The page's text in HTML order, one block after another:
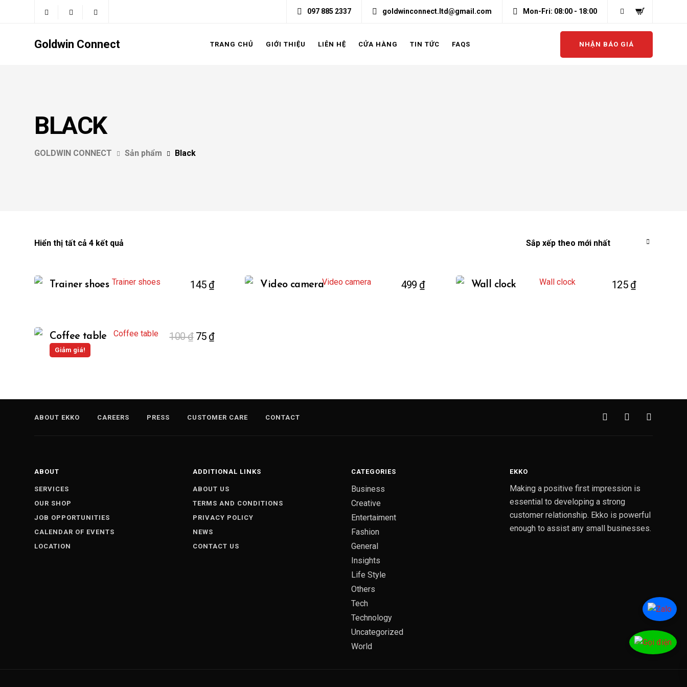
097 885 2337 goldwinconnect.ltd@gmail.com Mon-Fri: 08:00 - 18:00
Goldwin Connect TRANG CHỦ GIỚI THIỆU LIÊN HỆ CỬA HÀNG TIN TỨC FAQS NHẬN BÁO GIÁ
BLACK
GOLDWIN CONNECT Sản phẩm Black
Hiển thị tất cả 4 kết quả
Trainer shoes 145 ₫ Video camera 499 ₫ Wall clock 125 ₫
Giảm giá!
Coffee table 100₫ 75 ₫
ABOUT EKKO CAREERS PRESS CUSTOMER CARE CONTACT
ABOUT
SERVICES
OUR SHOP
JOB OPPORTUNITIES
CALENDAR OF EVENTS
LOCATION
ADDITIONAL LINKS
ABOUT US
TERMS AND CONDITIONS
PRIVACY POLICY
NEWS
CONTACT US
CATEGORIES
Business
Creative
Entertaiment
Fashion
General
Insights
Life Style
Others
Tech
Technology
Uncategorized
World
EKKO
Making a positive first impression is
essential to developing a strong
customer relationship. Ekko is powerful
enough to assist any small businesses.